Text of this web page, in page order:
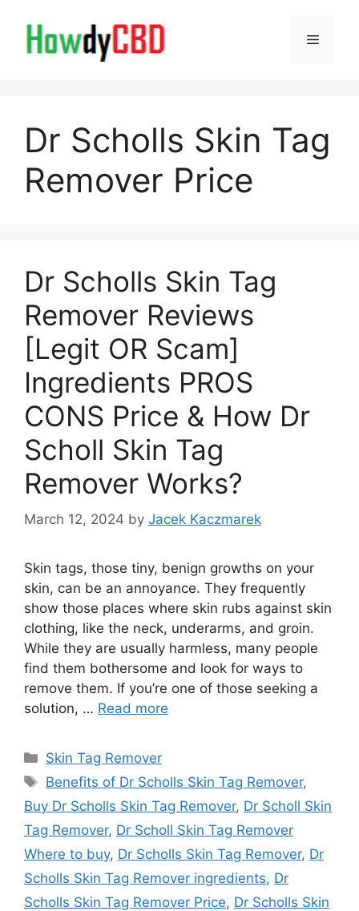
content
Menu
Dr Scholls Skin Tag
Remover Price
Dr Scholls Skin Tag
Remover Reviews
[Legit OR Scam]
Ingredients PROS
CONS Price & How Dr
Scholl Skin Tag
Remover Works?
March 12, 2024 by Jacek Kaczmarek
Skin tags, those tiny, benign growths on your
skin, can be an annoyance. They frequently
show those places where skin rubs against skin
clothing, like the neck, underarms, and groin.
While they are usually harmless, many people
find them bothersome and look for ways to
remove them. If you’re one of those seeking a
solution, … Read more
Categories
Skin Tag Remover
Tags
Benefits of Dr Scholls Skin Tag Remover,
Buy Dr Scholls Skin Tag Remover, Dr Scholl Skin
Tag Remover, Dr Scholl Skin Tag Remover
Where to buy, Dr Scholls Skin Tag Remover, Dr
Scholls Skin Tag Remover ingredients, Dr
Scholls Skin Tag Remover Price, Dr Scholls Skin